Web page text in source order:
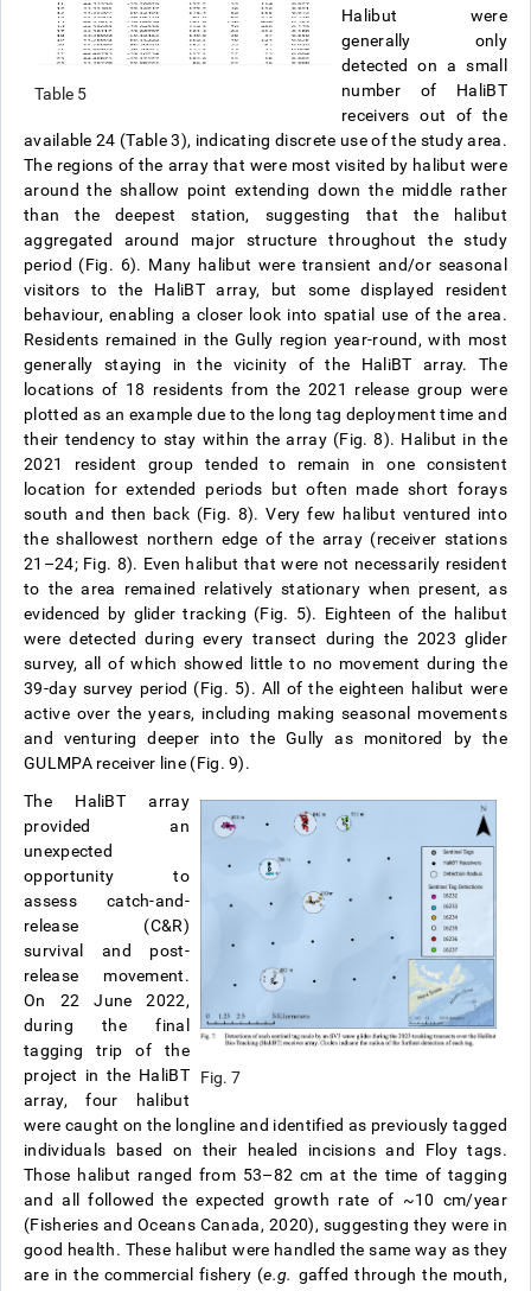
Table 5
Halibut were
generally only
detected on a small
number of HaliBT
receivers out of the
available 24 (Table 3), indicating discrete use of the study area.
The regions of the array that were most visited by halibut were
around the shallow point extending down the middle rather
than the deepest station, suggesting that the halibut
aggregated around major structure throughout the study
period (Fig. 6). Many halibut were transient and/or seasonal
visitors to the HaliBT array, but some displayed resident
behaviour, enabling a closer look into spatial use of the area.
Residents remained in the Gully region year-round, with most
generally staying in the vicinity of the HaliBT array. The
locations of 18 residents from the 2021 release group were
plotted as an example due to the long tag deployment time and
their tendency to stay within the array (Fig. 8). Halibut in the
2021 resident group tended to remain in one consistent
location for extended periods but often made short forays
south and then back (Fig. 8). Very few halibut ventured into
the shallowest northern edge of the array (receiver stations
21–24; Fig. 8). Even halibut that were not necessarily resident
to the area remained relatively stationary when present, as
evidenced by glider tracking (Fig. 5). Eighteen of the halibut
were detected during every transect during the 2023 glider
survey, all of which showed little to no movement during the
39-day survey period (Fig. 5). All of the eighteen halibut were
active over the years, including making seasonal movements
and venturing deeper into the Gully as monitored by the
GULMPA receiver line (Fig. 9).
Fig. 7
The HaliBT array
provided an
unexpected
opportunity to
assess catch-and-
release (C&R)
survival and post-
release movement.
On 22 June 2022,
during the final
tagging trip of the
project in the HaliBT
array, four halibut
were caught on the longline and identified as previously tagged
individuals based on their healed incisions and Floy tags.
Those halibut ranged from 53–82 cm at the time of tagging
and all followed the expected growth rate of ~10 cm/year
(Fisheries and Oceans Canada, 2020), suggesting they were in
good health. These halibut were handled the same way as they
are in the commercial fishery (e.g. gaffed through the mouth,